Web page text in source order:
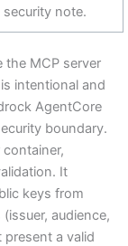
security note.
the MCP server
intentional and
AgentCore
boundary.
It
keys from
audience,
present a valid